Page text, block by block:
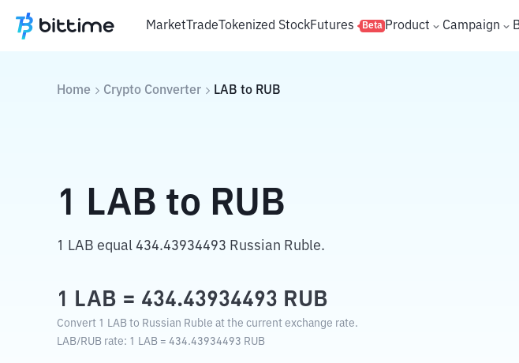
MarketTradeTokenized StockFutures Beta Product Campaign
Home Crypto Converter LAB to RUB
1 LAB to RUB
1 LAB equal 434.43934493 Russian Ruble.
1 LAB = 434.43934493 RUB
Convert 1 LAB to Russian Ruble at the current exchange rate.
LAB/RUB rate: 1 LAB = 434.43934493 RUB